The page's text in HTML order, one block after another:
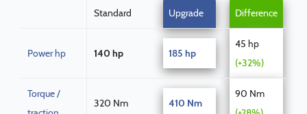
Standard Upgrade Difference
Power hp 140 hp 185 hp
45 hp
(+32%)
Torque /
320 Nm 410 Nm
90 Nm